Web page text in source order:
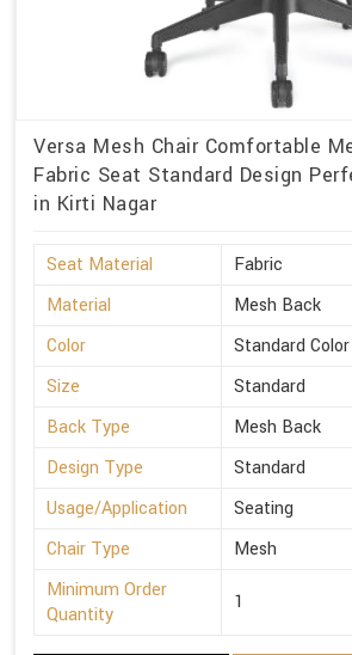
Versa Mesh Chair Comfortable
Fabric Seat Standard Design
in Kirti Nagar
Seat Material
Fabric
Material
Mesh Back
Color
Standard Color
Size
Standard
Back Type
Mesh Back
Design Type
Standard
Usage/Application
Seating
Chair Type
Mesh
Minimum Order
Quantity
1